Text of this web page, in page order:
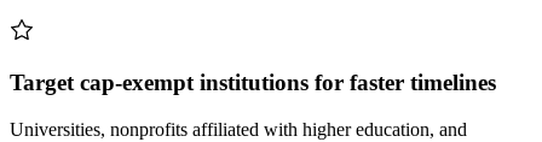
Target cap-exempt institutions for faster timelines
Universities, nonprofits affiliated with higher education, and